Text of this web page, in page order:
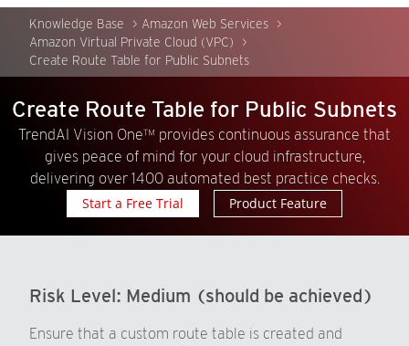
Knowledge Base
Amazon Web Services
Amazon Virtual Private Cloud (VPC)
Create Route Table for Public Subnets
Create Route Table for Public Subnets
TrendAI Vision One™ provides continuous assurance that
gives peace of mind for your cloud infrastructure,
delivering over 1400 automated best practice checks.
Start a Free Trial
Product Feature
Risk Level: Medium (should be achieved)
Ensure that a custom route table is created and